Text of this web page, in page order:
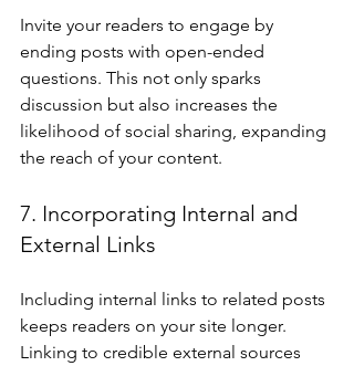
Invite your readers to engage by
ending posts with open-ended
questions. This not only sparks
discussion but also increases the
likelihood of social sharing, expanding
the reach of your content.
7. Incorporating Internal and
External Links
Including internal links to related posts
keeps readers on your site longer.
Linking to credible external sources